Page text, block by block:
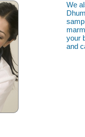
We
your
and